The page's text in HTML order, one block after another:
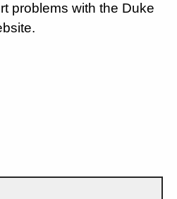
problems with the Duke